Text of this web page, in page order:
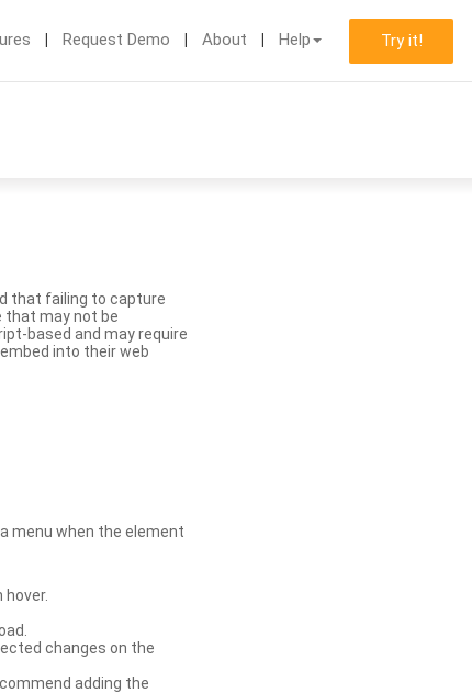
Request Demo About Help Try it!
that failing to capture
that may not be
based and may require
into their web
menu when the element
changes on the
adding the